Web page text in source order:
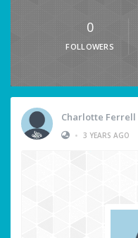
0
FOLLOWERS
Charlotte Ferrell
• 3 YEARS AGO